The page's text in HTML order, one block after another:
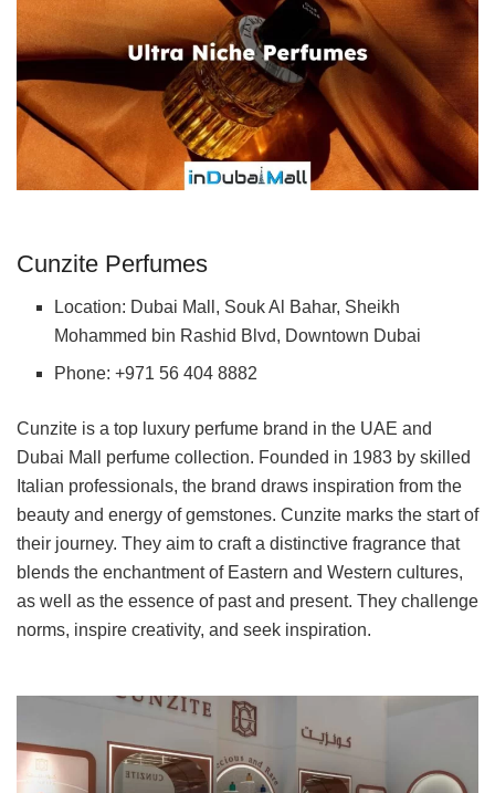
Cunzite Perfumes
Location: Dubai Mall, Souk Al Bahar, Sheikh
Mohammed bin Rashid Blvd, Downtown Dubai
Phone: +971 56 404 8882
Cunzite is a top luxury perfume brand in the UAE and
Dubai Mall perfume collection. Founded in 1983 by skilled
Italian professionals, the brand draws inspiration from the
beauty and energy of gemstones. Cunzite marks the start of
their journey. They aim to craft a distinctive fragrance that
blends the enchantment of Eastern and Western cultures,
as well as the essence of past and present. They challenge
norms, inspire creativity, and seek inspiration.